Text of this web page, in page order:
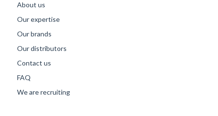
About us
Our expertise
Our brands
Our distributors
Contact us
FAQ
We are recruiting